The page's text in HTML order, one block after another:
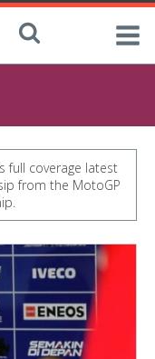
full coverage latest
from the MotoGP